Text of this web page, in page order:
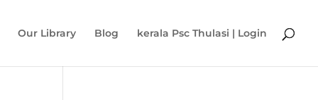
Our Library Blog kerala Psc Thulasi | Login